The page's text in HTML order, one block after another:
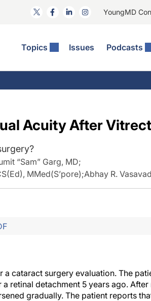
YoungMD
Topics Issues Podcasts
Surgery
And Glaucoma Surgery
Acuity After
“Sam” Garg, MD;
MMed(S’pore);Abhay R.
cataract surgery evaluation. The
retinal detachment 5 years ago.
gradually. The patient reports